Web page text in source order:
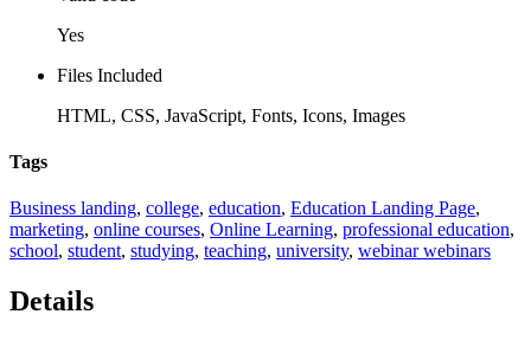
Yes
Files Included
HTML, CSS, JavaScript, Fonts, Icons, Images
Tags
Business landing, college, education, Education Landing Page,
marketing, online courses, Online Learning, professional education,
school, student, studying, teaching, university, webinar webinars
Details